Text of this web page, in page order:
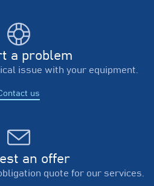
a problem
issue with your equipment.
us
an offer
quote for our services.